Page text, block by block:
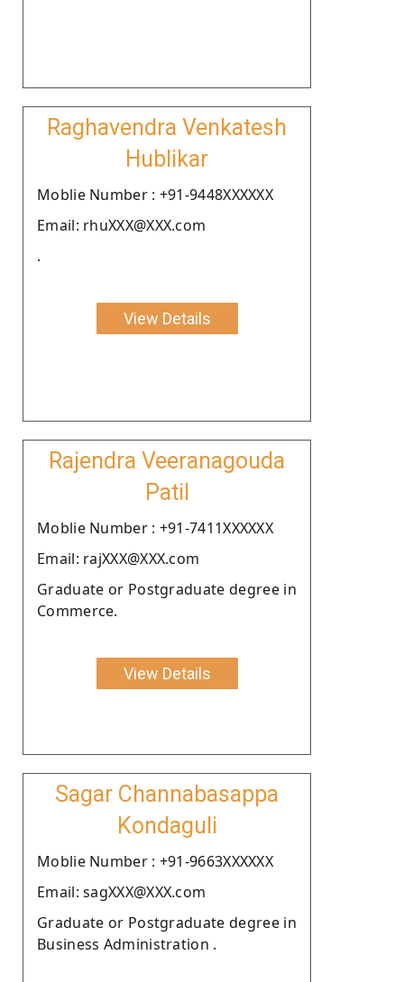
Raghavendra Venkatesh
Hublikar
Moblie Number : +91-9448XXXXXX
Email: rhuXXX@XXX.com
.
View Details
Rajendra Veeranagouda
Patil
Moblie Number : +91-7411XXXXXX
Email: rajXXX@XXX.com
Graduate or Postgraduate degree in
Commerce.
View Details
Sagar Channabasappa
Kondaguli
Moblie Number : +91-9663XXXXXX
Email: sagXXX@XXX.com
Graduate or Postgraduate degree in
Business Administration .